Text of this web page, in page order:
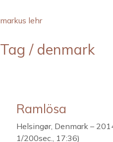
markus lehr
Tag / denmark
Ramlösa
Helsingør, Denmark –
1/200sec., 17:36)